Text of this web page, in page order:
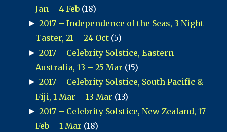
Jan – 4 Feb (18)
► 2017 – Independence of the Seas, 3 Night
Taster, 21 – 24 Oct (5)
► 2017 – Celebrity Solstice, Eastern
Australia, 13 – 25 Mar (15)
► 2017 – Celebrity Solstice, South Pacific &
Fiji, 1 Mar – 13 Mar (13)
► 2017 – Celebrity Solstice, New Zealand, 17
Feb – 1 Mar (18)